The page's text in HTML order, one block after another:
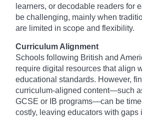
learners, or decodable readers for
be challenging, mainly when
are limited in scope and flexibility.
Curriculum Alignment
Schools following British and
require digital resources that align
educational standards. However,
curriculum-aligned content—such
GCSE or IB programs—can be
costly, leaving educators with gaps